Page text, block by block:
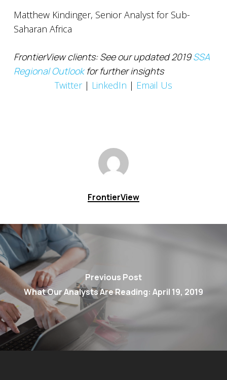
Matthew Kindinger, Senior Analyst for Sub-
Saharan Africa
FrontierView clients: See our updated 2019SSA
Regional Outlookfor further insights
Twitter| LinkedIn | Email Us
FrontierView
Previous Post
What Our Analysts Are Reading: April 19, 2019